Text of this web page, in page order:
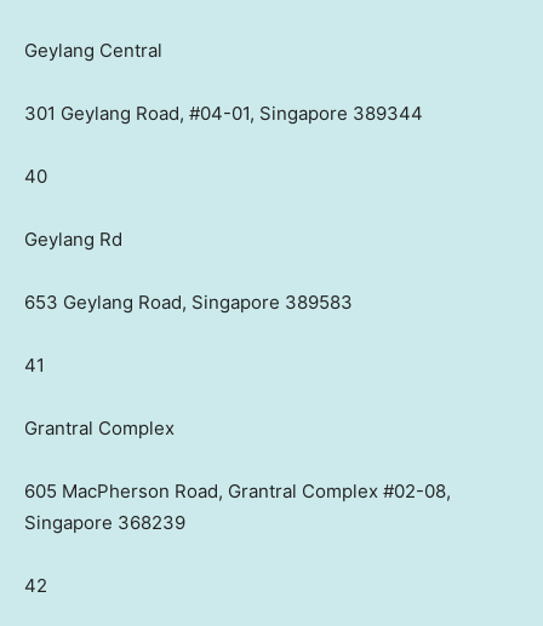
Geylang Central
301 Geylang Road, #04-01, Singapore 389344
40
Geylang Rd
653 Geylang Road, Singapore 389583
41
Grantral Complex
605 MacPherson Road, Grantral Complex #02-08,
Singapore 368239
42